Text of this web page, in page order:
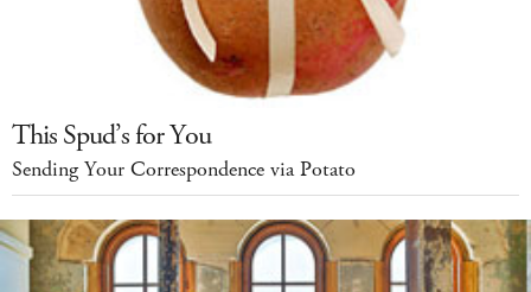
This Spud’s for You
Sending Your Correspondence via Potato